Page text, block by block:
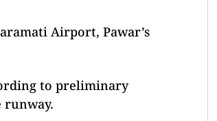
Airport, Pawar’s
to preliminary